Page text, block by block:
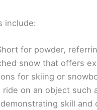
include:
for powder,
snow that offers
for skiing or
ride on an object such
skill and